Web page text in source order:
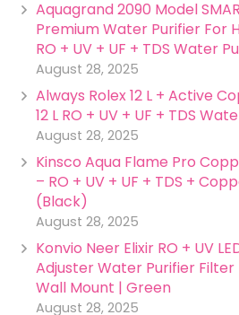
Aquagrand 2090 Model
Premium Water Purifier For
RO + UV + UF + TDS Water
August 28, 2025
Always Rolex 12 L + Active
12 L RO + UV + UF + TDS
August 28, 2025
Kinsco Aqua Flame Pro
– RO + UV + UF + TDS +
(Black)
August 28, 2025
Konvio Neer Elixir RO + UV
Adjuster Water Purifier Filter
Wall Mount | Green
August 28, 2025